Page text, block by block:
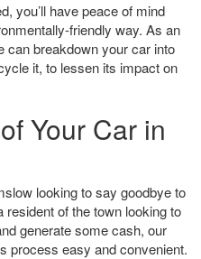
you’ll have peace of mind
friendly way. As an
can breakdown your car into
it, to lessen its impact on
Your Car in
looking to say goodbye to
of the town looking to
generate some cash, our
process easy and convenient.